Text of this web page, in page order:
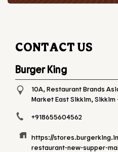
CONTACT US
Burger King
10A, Restaurant Brands
MarketEast Sikkim, Sikkim
+918655604562
https://
restaurant-new-supper-